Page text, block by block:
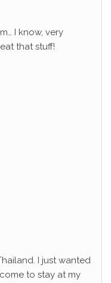
I know, very
that stuff!
I just wanted
to stay at my